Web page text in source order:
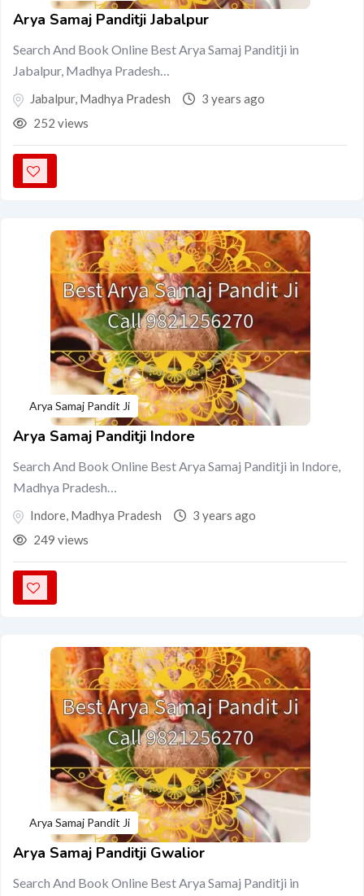
Arya Samaj Panditji Jabalpur
Search And Book Online Best Arya Samaj Panditji in
Jabalpur, Madhya Pradesh…
Jabalpur, Madhya Pradesh
3 years ago
252 views
Arya Samaj Pandit Ji
Arya Samaj Panditji Indore
Search And Book Online Best Arya Samaj Panditji in Indore,
Madhya Pradesh…
Indore, Madhya Pradesh
3 years ago
249 views
Arya Samaj Pandit Ji
Arya Samaj Panditji Gwalior
Search And Book Online Best Arya Samaj Panditji in